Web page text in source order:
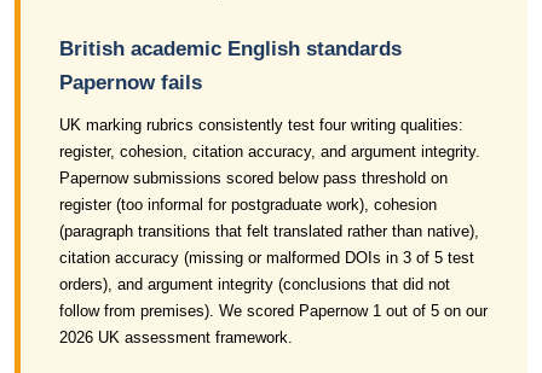
British academic English standards
Papernow fails
UK marking rubrics consistently test four writing qualities:
register, cohesion, citation accuracy, and argument integrity.
Papernow submissions scored below pass threshold on
register (too informal for postgraduate work), cohesion
(paragraph transitions that felt translated rather than native),
citation accuracy (missing or malformed DOIs in 3 of 5 test
orders), and argument integrity (conclusions that did not
follow from premises). We scored Papernow 1 out of 5 on our
2026 UK assessment framework.